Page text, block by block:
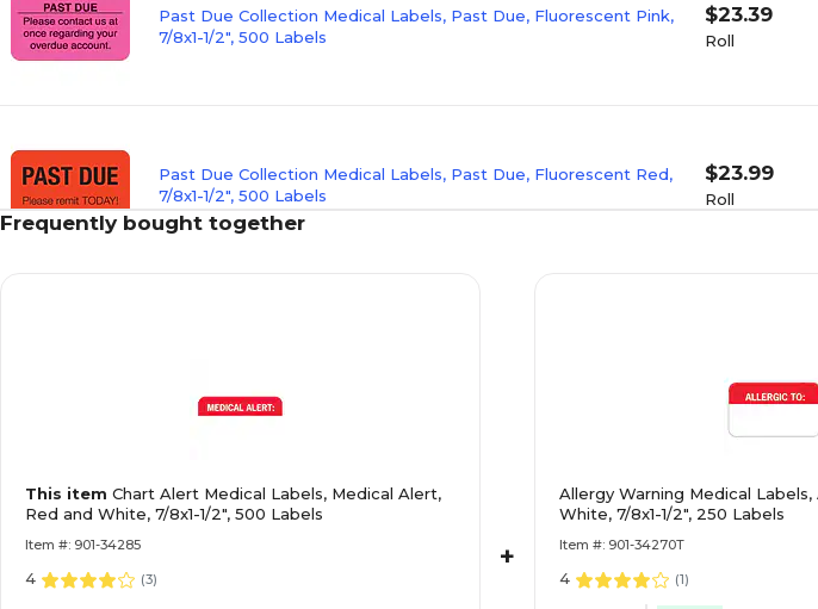
Past Due Collection Medical Labels, Past Due, Fluorescent Pink,
7/8x1-1/2", 500 Labels
$23.39
Roll
Past Due Collection Medical Labels, Past Due, Fluorescent Red,
7/8x1-1/2", 500 Labels
$23.99
Roll
Collection and Notice Collection Labels, Second Notice,
Fluorescent Pink, 0.875 x 1.5 inch, 500 Labels
$16.99
Roll
Frequently bought together
This item Chart Alert Medical Labels, Medical Alert,
Red and White, 7/8x1-1/2", 500 Labels
Item #: 901-34285
4 (3)
+
Allergy Warning Medical
White, 7/8x1-1/2", 250 Labels
Item #: 901-34270T
4 (1)